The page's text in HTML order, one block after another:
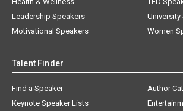
Leadership Speakers
Motivational Speakers
University
Women
Talent Finder
Find a Speaker
Keynote Speaker Lists
Author